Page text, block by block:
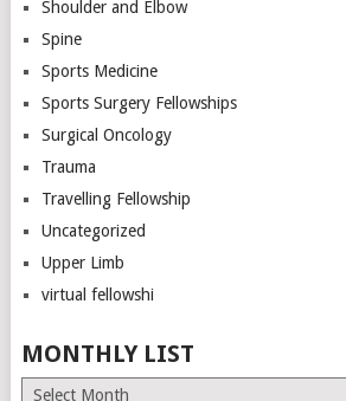
Shoulder and Elbow
Spine
Sports Medicine
Sports Surgery Fellowships
Surgical Oncology
Trauma
Travelling Fellowship
Uncategorized
Upper Limb
virtual fellowshi
MONTHLY LIST
Monthly